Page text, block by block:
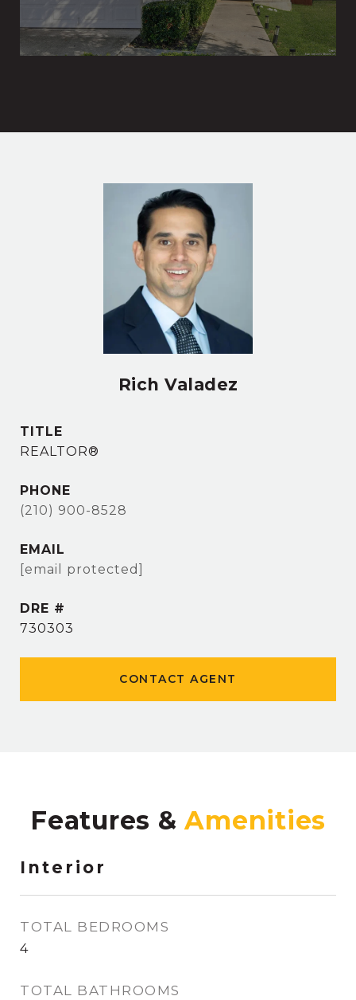
Rich Valadez
TITLE
REALTOR®
PHONE
(210) 900-8528
EMAIL
[email protected]
DRE #
730303
CONTACT AGENT
Features &
Interior
TOTAL BEDROOMS
4
TOTAL BATHROOMS